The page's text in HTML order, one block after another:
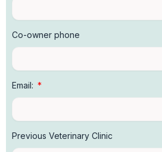
Co-owner phone
Email:
Previous Veterinary Clinic